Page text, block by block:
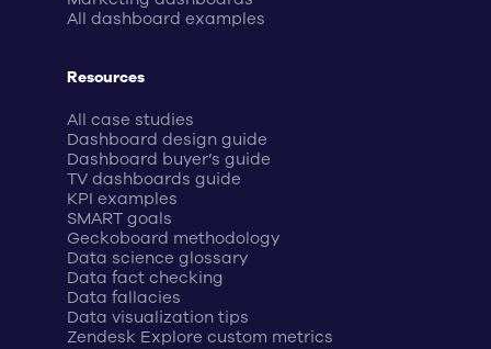
All dashboard examples
Resources
All case studies
Dashboard design guide
Dashboard buyer’s guide
TV dashboards guide
KPI examples
SMART goals
Geckoboard methodology
Data science glossary
Data fact checking
Data fallacies
Data visualization tips
Zendesk Explore custom metrics